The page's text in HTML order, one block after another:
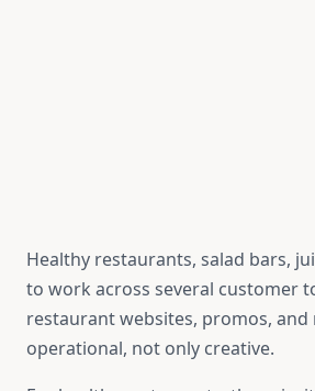
Healthy restaurants, salad bars,
to work across several customer
restaurant websites, promos,
operational, not only creative.